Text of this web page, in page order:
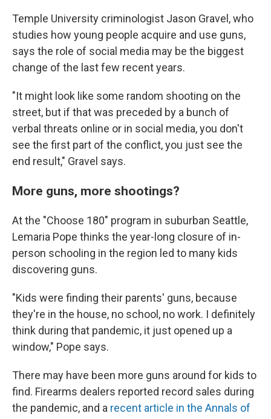
Temple University criminologist Jason Gravel, who
studies how young people acquire and use guns,
says the role of social media may be the biggest
change of the last few recent years.
"It might look like some random shooting on the
street, but if that was preceded by a bunch of
verbal threats online or in social media, you don't
see the first part of the conflict, you just see the
end result," Gravel says.
More guns, more shootings?
At the "Choose 180" program in suburban Seattle,
Lemaria Pope thinks the year-long closure of in-
person schooling in the region led to many kids
discovering guns.
"Kids were finding their parents' guns, because
they're in the house, no school, no work. I definitely
think during that pandemic, it just opened up a
window," Pope says.
There may have been more guns around for kids to
find. Firearms dealers reported record sales during
the pandemic, and a recent article in the Annals of